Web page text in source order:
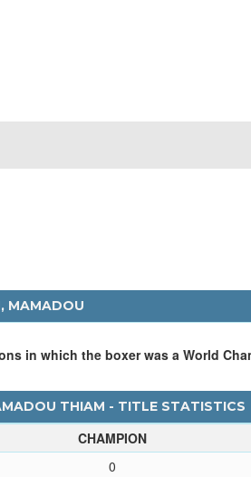
MAMADOU
in which the boxer was a World
THIAM - TITLE STATISTICS
CHAMPION
0